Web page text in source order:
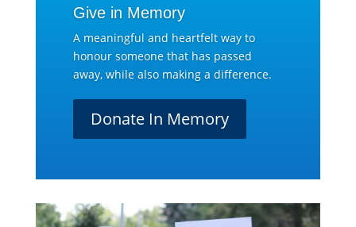
Give in Memory
A meaningful and heartfelt way to
honour someone that has passed
away, while also making a difference.
Donate In Memory